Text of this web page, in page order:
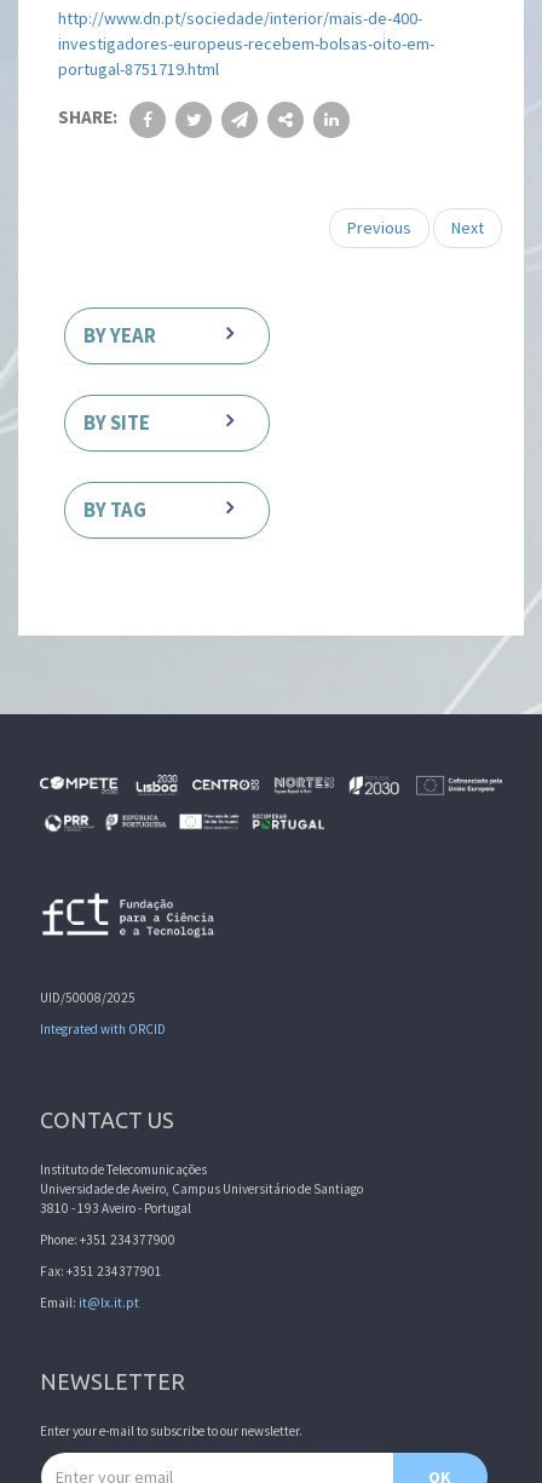
http://www.dn.pt/sociedade/interior/mais-de-400-
investigadores-europeus-recebem-bolsas-oito-em-
portugal-8751719.html
SHARE:
Previous Next
BY YEAR
BY SITE
BY TAG
UID/50008/2025
Integrated with ORCID
CONTACT US
Instituto de Telecomunicações
Universidade de Aveiro, Campus Universitário de Santiago
3810 - 193 Aveiro - Portugal
Phone: +351 234377900
Fax: +351 234377901
Email: it@lx.it.pt
NEWSLETTER
Enter your e-mail to subscribe to our newsletter.
Email address
OK